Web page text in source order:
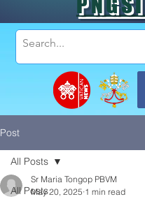
Post
All Posts
All Posts
Sr Maria Tongop PBVM
May 20, 2025 1 min read